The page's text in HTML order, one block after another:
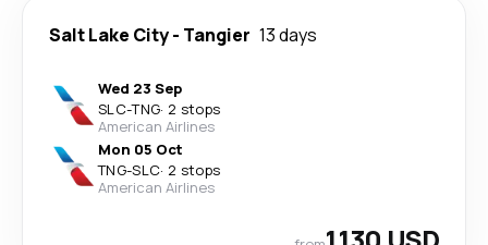
Salt Lake City- Tangier 13 days
Wed 23 Sep
SLC-TNG· 2 stops
American Airlines
Mon 05 Oct
TNG-SLC· 2 stops
American Airlines